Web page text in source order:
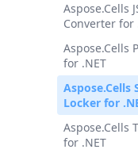
Aspose.Cells
Converter for
Aspose.Cells
for .NET
Aspose.Cells
Locker for
Aspose.Cells
for .NET